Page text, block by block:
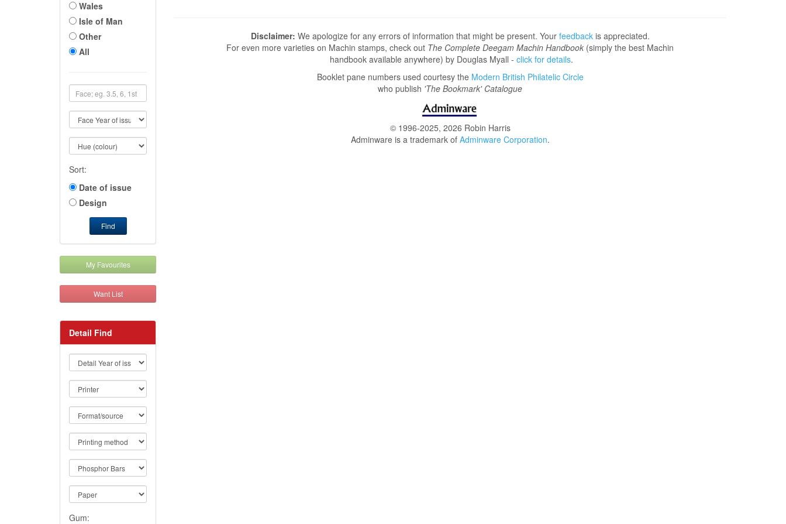
Disclaimer: We apologize for any errors of information that might be present. Your feedbackis appreciated.
For even more varieties on Machin stamps, check out The Complete Deegam Machin Handbook (simply the best Machin
handbook available anywhere) by Douglas Myall - click for details.
Booklet pane numbers used courtesy the Modern British Philatelic Circle
who publish 'The Bookmark' Catalogue
© 1996-2025, 2026 Robin Harris
Adminware is a trademark of Adminware Corporation.
Wales
Isle of Man
Other
All
Sort:
Date of issue
Design
Find
My Favourites
Want List
Detail Find
Gum: